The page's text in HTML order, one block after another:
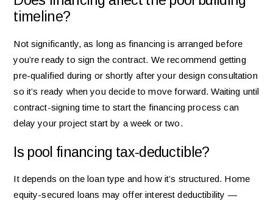
timeline?
Not significantly, as long as financing is arranged before
you’re ready to sign the contract. We recommend getting
pre-qualified during or shortly after your design consultation
so it’s ready when you decide to move forward. Waiting until
contract-signing time to start the financing process can
delay your project start by a week or two.
Is pool financing tax-deductible?
It depends on the loan type and how it’s structured. Home
equity-secured loans may offer interest deductibility —